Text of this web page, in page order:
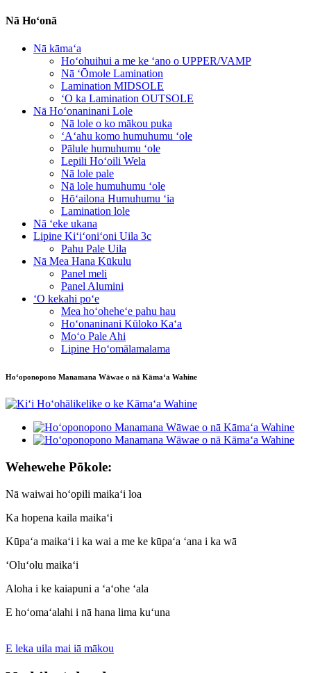
Nā Hoʻonā
Nā kāmaʻa
Hoʻohuihui a me ke ʻano o UPPER/VAMP
Nā ʻŌmole Lamination
Lamination MIDSOLE
ʻO ka Lamination OUTSOLE
Nā Hoʻonaninani Lole
Nā lole o ko mākou puka
ʻAʻahu komo humuhumu ʻole
Pālule humuhumu ʻole
Lepili Hoʻoili Wela
Nā lole pale
Nā lole humuhumu ʻole
Hōʻailona Humuhumu ʻia
Lamination lole
Nā ʻeke ukana
Lipine Kiʻiʻoniʻoni Uila 3c
Pahu Pale Uila
Nā Mea Hana Kūkulu
Panel meli
Panel Alumini
ʻO kekahi poʻe
Mea hoʻoheheʻe pahu hau
Hoʻonaninani Kūloko Kaʻa
Moʻo Pale Ahi
Lipine Hoʻomālamalama
Hoʻoponopono Manamana Wāwae o nā Kāmaʻa Wahine
Wehewehe Pōkole:
Nā waiwai hoʻopili maikaʻi loa
Ka hopena kaila maikaʻi
Kūpaʻa maikaʻi i ka wai a me ke kūpaʻa ʻana i ka wā
ʻOluʻolu maikaʻi
Aloha i ke kaiapuni a ʻaʻohe ʻala
E hoʻomaʻalahi i nā hana lima kuʻuna
E leka uila mai iā mākou